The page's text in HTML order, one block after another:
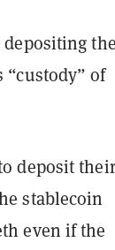
of
deposit
stablecoin
even if the